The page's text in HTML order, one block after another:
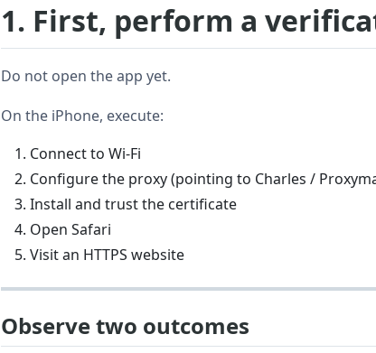
1. First, perform a
Do not open the app yet.
On the iPhone, execute:
Connect to Wi-Fi
Configure the proxy (pointing to Charles /
Install and trust the certificate
Open Safari
Visit an HTTPS website
Observe two outcomes